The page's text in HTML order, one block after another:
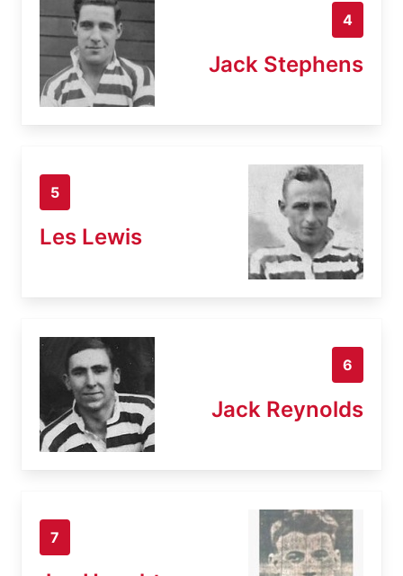
4
Jack Stephens
5
Les Lewis
6
Jack Reynolds
7